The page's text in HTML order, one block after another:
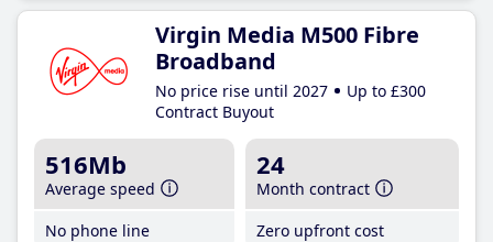
Virgin Media M500 Fibre
Broadband
No price rise until 2027
Up to £300
Contract Buyout
516Mb
Average speed
No phone line
24
Month contract
Zero upfront cost